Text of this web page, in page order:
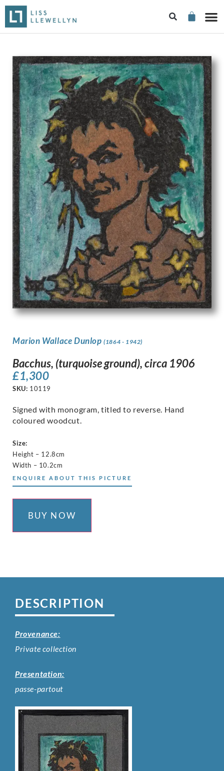
Marion Wallace Dunlop(1864 - 1942)
Bacchus, (turquoise ground), circa 1906
£1,300
SKU: 10119
Signed with monogram, titled to reverse. Hand
coloured woodcut.
Size:
Height – 12.8cm
Width – 10.2cm
ENQUIRE ABOUT THIS PICTURE
BUY NOW
DESCRIPTION
Provenance:
Private collection
Presentation:
passe-partout